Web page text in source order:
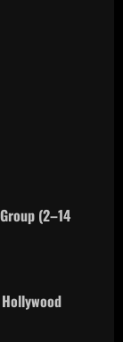
(2–14